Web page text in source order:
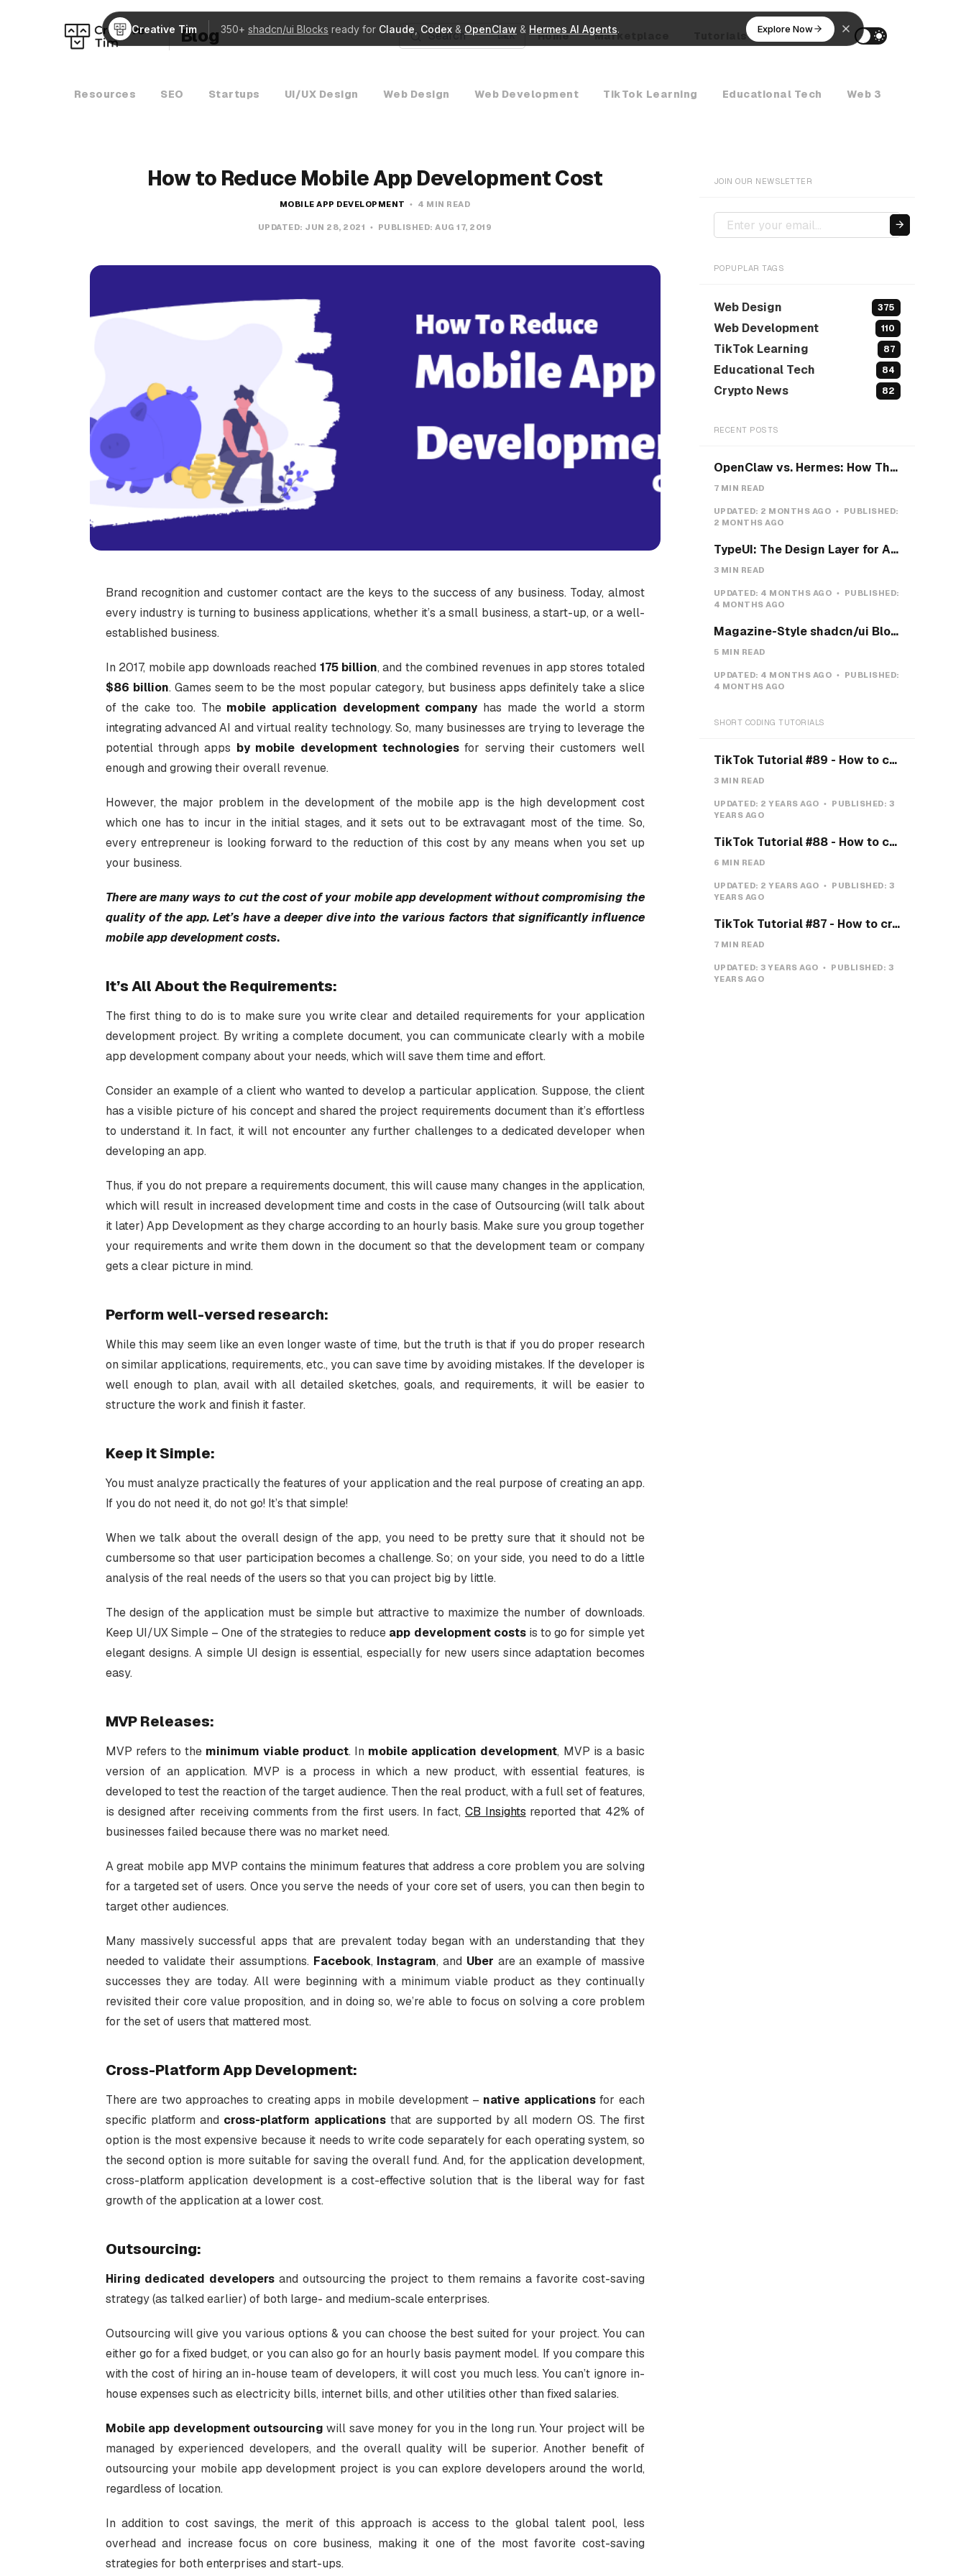
Creative Tim 350+ shadcn/ui Blocks ready for Claude Codex & OpenClaw & Hermes AI Agents. Explore Now
Blog Search K Home Marketplace Tutorials AI Agents
Resources SEO Startups UI/UX Design Web Design Web Development TikTok Learning Educational Tech Web 3
How to Reduce Mobile App Development Cost
MOBILE APP DEVELOPMENT 4 MIN READ
UPDATED: JUN 28, 2021 PUBLISHED:AUG 17, 2019
Brand recognition and customer contact are the keys to the success of any business. Today, almost
every industry is turning to business applications, whether it’s a small business, a start-up, or a well-
established business.
In 2017, mobile app downloads reached 175 billion, and the combined revenues in app stores totaled
$86 billion. Games seem to be the most popular category, but business apps definitely take a slice
of the cake too. The mobile application development companyhas made the world a storm
integrating advanced AI and virtual reality technology. So, many businesses are trying to leverage the
potential through apps by mobile development technologiesfor serving their customers well
enough and growing their overall revenue.
However, the major problem in the development of the mobile app is the high development cost
which one has to incur in the initial stages, and it sets out to be extravagant most of the time. So,
every entrepreneur is looking forward to the reduction of this cost by any means when you set up
your business.
There are many ways to cut the cost of your mobile app development without compromising the
quality of the app. Let’s have a deeper dive into the various factors that significantly influence
mobile app development costs.
It’s All About the Requirements:
The first thing to do is to make sure you write clear and detailed requirements for your application
development project. By writing a complete document, you can communicate clearly with a mobile
app development company about your needs, which will save them time and effort.
Consider an example of a client who wanted to develop a particular application. Suppose, the client
has a visible picture of his concept and shared the project requirements document than it’s effortless
to understand it. In fact, it will not encounter any further challenges to a dedicated developer when
developing an app.
Thus, if you do not prepare a requirements document, this will cause many changes in the application,
which will result in increased development time and costs in the case of Outsourcing (will talk about
it later) App Development as they charge according to an hourly basis. Make sure you group together
your requirements and write them down in the document so that the development team or company
gets a clear picture in mind.
Perform well-versed research:
While this may seem like an even longer waste of time, but the truth is that if you do proper research
on similar applications, requirements, etc., you can save time by avoiding mistakes. If the developer is
well enough to plan, avail with all detailed sketches, goals, and requirements, it will be easier to
structure the work and finish it faster.
Keep it Simple:
You must analyze practically the features of your application and the real purpose of creating an app.
If you do not need it, do not go! It’s that simple!
When we talk about the overall design of the app, you need to be pretty sure that it should not be
cumbersome so that user participation becomes a challenge. So; on your side, you need to do a little
analysis of the real needs of the users so that you can project big by little.
The design of the application must be simple but attractive to maximize the number of downloads.
Keep UI/UX Simple – One of the strategies to reduce app development costsis to go for simple yet
elegant designs. A simple UI design is essential, especially for new users since adaptation becomes
easy.
MVP Releases:
MVP refers to the minimum viable product. In mobile application development, MVP is a basic
version of an application. MVP is a process in which a new product, with essential features, is
developed to test the reaction of the target audience. Then the real product, with a full set of features,
is designed after receiving comments from the first users. In fact, CB Insights reported that 42% of
businesses failed because there was no market need.
A great mobile app MVP contains the minimum features that address a core problem you are solving
for a targeted set of users. Once you serve the needs of your core set of users, you can then begin to
target other audiences.
Many massively successful apps that are prevalent today began with an understanding that they
needed to validate their assumptions. Facebook, Instagram, and Uber are an example of massive
successes they are today. All were beginning with a minimum viable product as they continually
revisited their core value proposition, and in doing so, we’re able to focus on solving a core problem
for the set of users that mattered most.
Cross-Platform App Development:
There are two approaches to creating apps in mobile development – native applicationsfor each
specific platform and cross-platform applications that are supported by all modern OS. The first
option is the most expensive because it needs to write code separately for each operating system, so
the second option is more suitable for saving the overall fund. And, for the application development,
cross-platform application development is a cost-effective solution that is the liberal way for fast
growth of the application at a lower cost.
Outsourcing:
Hiring dedicated developers and outsourcing the project to them remains a favorite cost-saving
strategy (as talked earlier) of both large- and medium-scale enterprises.
Outsourcing will give you various options & you can choose the best suited for your project. You can
either go for a fixed budget, or you can also go for an hourly basis payment model. If you compare this
with the cost of hiring an in-house team of developers, it will cost you much less. You can’t ignore in-
house expenses such as electricity bills, internet bills, and other utilities other than fixed salaries.
Mobile app development outsourcing will save money for you in the long run. Your project will be
managed by experienced developers, and the overall quality will be superior. Another benefit of
outsourcing your mobile app development project is you can explore developers around the world,
regardless of location.
In addition to cost savings, the merit of this approach is access to the global talent pool, less
overhead and increase focus on core business, making it one of the most favorite cost-saving
strategies for both enterprises and start-ups.
JOIN OUR NEWSLETTER
POPUPLAR TAGS
Web Design 375
Web Development 110
TikTok Learning 87
Educational Tech 84
Crypto News 82
RECENT POSTS
OpenClaw vs. Hermes: How They Actually Differ, and How I'd Install Hermes on a VPS
7 MIN READ
UPDATED: 2 MONTHS AGO
PUBLISHED:
2 MONTHS AGO
TypeUI: The Design Layer for AI Coding Agents
3 MIN READ
UPDATED: 4 MONTHS AGO
PUBLISHED:
4 MONTHS AGO
Magazine-Style shadcn/ui Blocks with Pretext: Five new open-source examples
5 MIN READ
UPDATED: 4 MONTHS AGO
PUBLISHED:
4 MONTHS AGO
SHORT CODING TUTORIALS
TikTok Tutorial #89 - How to create a Gravity Button with CSS
3 MIN READ
UPDATED: 2 YEARS AGO PUBLISHED: 3
YEARS AGO
TikTok Tutorial #88 - How to create a Payment system with CSS & JS
6 MIN READ
UPDATED: 2 YEARS AGO PUBLISHED: 3
YEARS AGO
TikTok Tutorial #87 - How to create a Teeth toggle
7 MIN READ
UPDATED: 3 YEARS AGO PUBLISHED: 3
YEARS AGO